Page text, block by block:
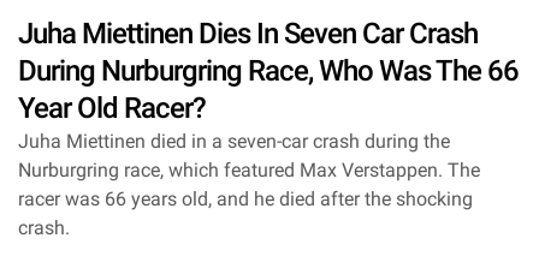
Juha Miettinen Dies In Seven Car Crash
During Nurburgring Race, Who Was The 66
Year Old Racer?
Juha Miettinen died in a seven-car crash during the
Nurburgring race, which featured Max Verstappen. The
racer was 66 years old, and he died after the shocking
crash.